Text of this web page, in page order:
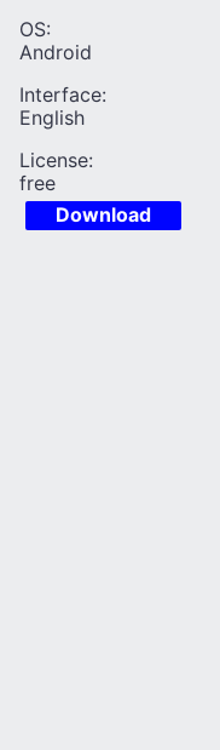
OS:
Android
Interface:
English
License:
free
Download